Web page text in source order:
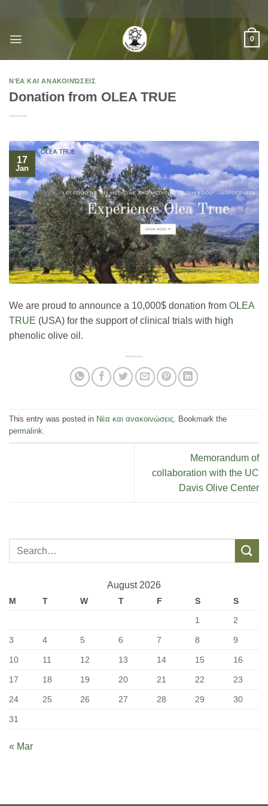
content
0
ΝΈΑ ΚΑΙ ΑΝΑΚΟΙΝΏΣΕΙΣ
Donation from OLEA TRUE
17
Jan
We are proud to announce a 10,000$ donation from OLEA
TRUE (USA) for the support of clinical trials with high
phenolic olive oil.
This entry was posted in Νέα και ανακοινώσεις. Bookmark the
permalink.
Memorandum of
collaboration with the UC
Davis Olive Center
August 2026
M T W T F S
S
1
2
3 4 5 6 7 8 9
10 11 12 13 14 15 16
17 18 19 20 21 22 23
24 25 26 27 28 29 30
31
« Mar